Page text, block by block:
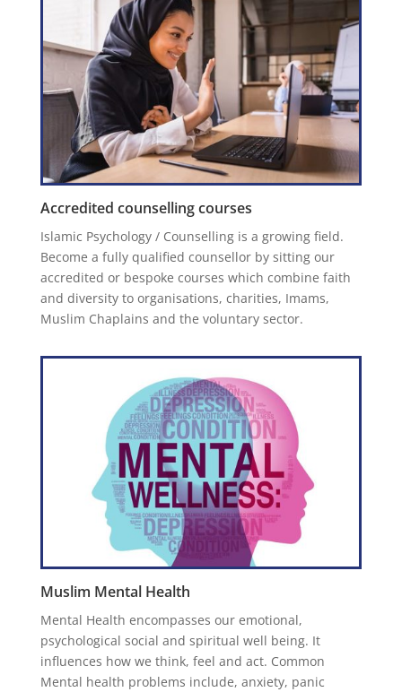
Accredited counselling courses
Islamic Psychology / Counselling is a growing field.
Become a fully qualified counsellor by sitting our
accredited or bespoke courses which combine faith
and diversity to organisations, charities, Imams,
Muslim Chaplains and the voluntary sector.
Muslim Mental Health
Mental Health encompasses our emotional,
psychological social and spiritual well being. It
influences how we think, feel and act. Common
Mental health problems include, anxiety, panic